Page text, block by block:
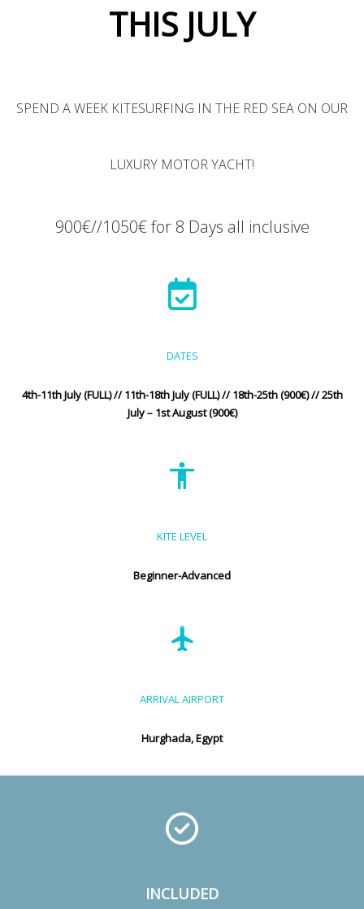
THIS JULY
SPEND A WEEK KITESURFING IN THE RED SEA ON OUR
LUXURY MOTOR YACHT!
900€//1050€ for 8 Days all inclusive
DATES
4th-11th July (FULL) // 11th-18th July (FULL) // 18th-25th (900€) // 25th
July – 1st August (900€)
KITE LEVEL
Beginner-Advanced
ARRIVAL AIRPORT
Hurghada, Egypt
INCLUDED